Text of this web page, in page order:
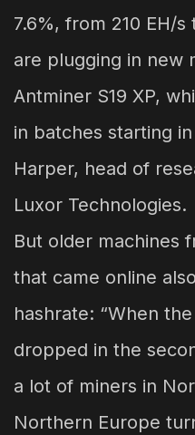
7.6%, from 210 EH/
are plugging in new
Antminer S19 XP,
in batches starting
Harper, head of
Luxor Technologies.
But older machines
that came online
hashrate: “When
dropped in the
a lot of miners in
Northern Europe